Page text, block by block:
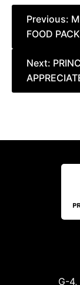
Post
Previous:
FOOD
Next:
G-4,